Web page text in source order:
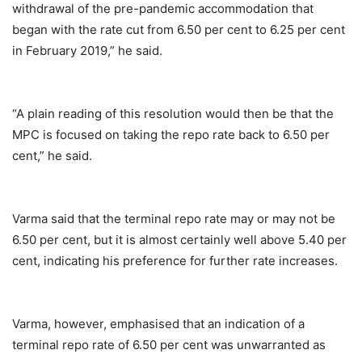
withdrawal of the pre-pandemic accommodation that
began with the rate cut from 6.50 per cent to 6.25 per cent
in February 2019,” he said.
“A plain reading of this resolution would then be that the
MPC is focused on taking the repo rate back to 6.50 per
cent,” he said.
Varma said that the terminal repo rate may or may not be
6.50 per cent, but it is almost certainly well above 5.40 per
cent, indicating his preference for further rate increases.
Varma, however, emphasised that an indication of a
terminal repo rate of 6.50 per cent was unwarranted as